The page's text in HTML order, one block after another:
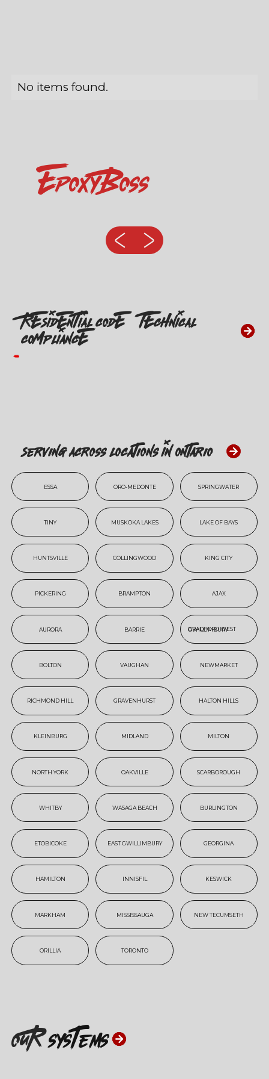
No items found.
EpoxyBoss
RESIDENTIAL CODE & TECHNICAL
COMPLIANCE
Serving Across Locations In Ontario
ESSA ORO-MEDONTE SPRINGWATER
TINY MUSKOKA LAKES LAKE OF BAYS
HUNTSVILLE COLLINGWOOD KING CITY
PICKERING BRAMPTON AJAX
AURORA BARRIE BRADFORD WEST GWILLIMBURY
BOLTON VAUGHAN NEWMARKET
RICHMOND HILL GRAVENHURST HALTON HILLS
KLEINBURG MIDLAND MILTON
NORTH YORK OAKVILLE SCARBOROUGH
WHITBY WASAGA BEACH BURLINGTON
ETOBICOKE EAST GWILLIMBURY GEORGINA
HAMILTON INNISFIL KESWICK
MARKHAM MISSISSAUGA NEW TECUMSETH
ORILLIA TORONTO
ouRsystems